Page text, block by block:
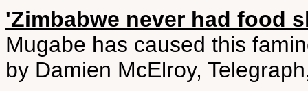
'Zimbabwe never had food
Mugabe has caused this
by Damien McElroy,